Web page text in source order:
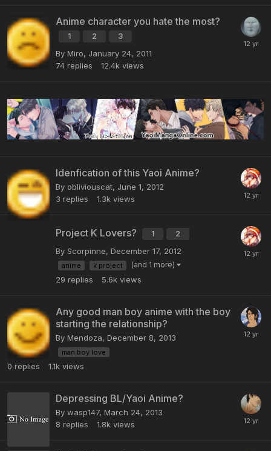
Anime character you hate the most?
1 2 3
By Miro, January 24, 2011
74 replies 12.4k views
Idenfication of this Yaoi Anime?
By obliviouscat, June 1, 2012
3 replies 1.3k views
Project K Lovers? 1 2
By Scorpinne, December 17, 2012
anime k project (and 1 more)
29 replies 5.6k views
Any good man boy anime with the boy
starting the relationship?
By Mendoza, December 8, 2013
man boy love
0 replies 1.1k views
Depressing BL/Yaoi Anime?
By wasp147, March 24, 2013
8 replies 1.8k views